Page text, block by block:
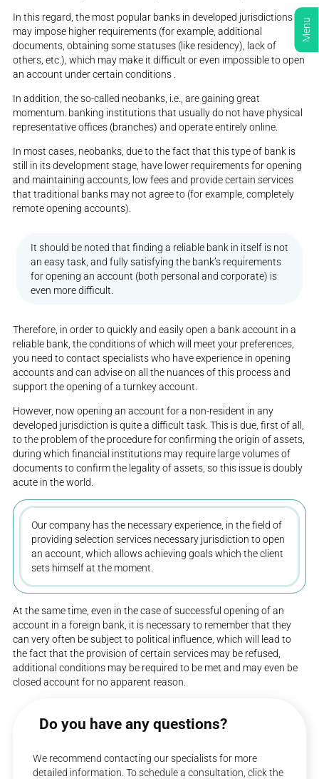
In this regard, the most popular banks in developed jurisdictions
may impose higher requirements (for example, additional
documents, obtaining some statuses (like residency), lack of
others, etc.), which may make it difficult or even impossible to open
an account under certain conditions .
In addition, the so-called neobanks, i.e., are gaining great
momentum. banking institutions that usually do not have physical
representative offices (branches) and operate entirely online.
In most cases, neobanks, due to the fact that this type of bank is
still in its development stage, have lower requirements for opening
and maintaining accounts, low fees and provide certain services
that traditional banks may not agree to (for example, completely
remote opening accounts).
It should be noted that finding a reliable bank in itself is not
an easy task, and fully satisfying the bank’s requirements
for opening an account (both personal and corporate) is
even more difficult.
Therefore, in order to quickly and easily open a bank account in a
reliable bank, the conditions of which will meet your preferences,
you need to contact specialists who have experience in opening
accounts and can advise on all the nuances of this process and
support the opening of a turnkey account.
However, now opening an account for a non-resident in any
developed jurisdiction is quite a difficult task. This is due, first of all,
to the problem of the procedure for confirming the origin of assets,
during which financial institutions may require large volumes of
documents to confirm the legality of assets, so this issue is doubly
acute in the world.
Our company has the necessary experience, in the field of
providing selection services necessary jurisdiction to open
an account, which allows achieving goals which the client
sets himself at the moment.
At the same time, even in the case of successful opening of an
account in a foreign bank, it is necessary to remember that they
can very often be subject to political influence, which will lead to
the fact that the provision of certain services may be refused,
additional conditions may be required to be met and may even be
closed account for no apparent reason.
Do you have any questions?
We recommend contacting our specialists for more
detailed information. To schedule a consultation, click the
Menu